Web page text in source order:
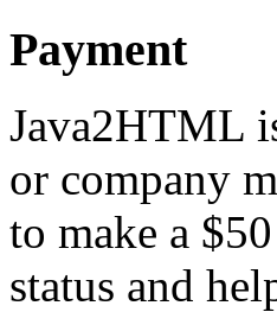
Payment
Java2HTML
or company
to make a
status and